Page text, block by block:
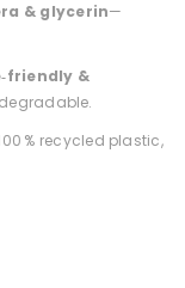
& glycerin—
&
% recycled plastic,